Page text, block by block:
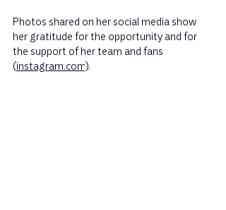
Photos shared on her social media show
her gratitude for the opportunity and for
the support of her team and fans
(instagram.com).